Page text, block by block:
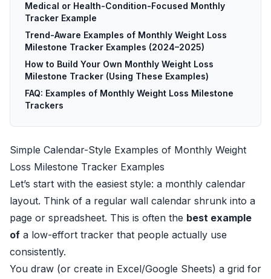
Medical or Health-Condition-Focused Monthly
Tracker Example
Trend-Aware Examples of Monthly Weight Loss
Milestone Tracker Examples (2024–2025)
How to Build Your Own Monthly Weight Loss
Milestone Tracker (Using These Examples)
FAQ: Examples of Monthly Weight Loss Milestone
Trackers
Simple Calendar-Style Examples of Monthly Weight
Loss Milestone Tracker Examples
Let’s start with the easiest style: a monthly calendar
layout. Think of a regular wall calendar shrunk into a
page or spreadsheet. This is often the best example
of a low-effort tracker that people actually use
consistently.
You draw (or create in Excel/Google Sheets) a grid for